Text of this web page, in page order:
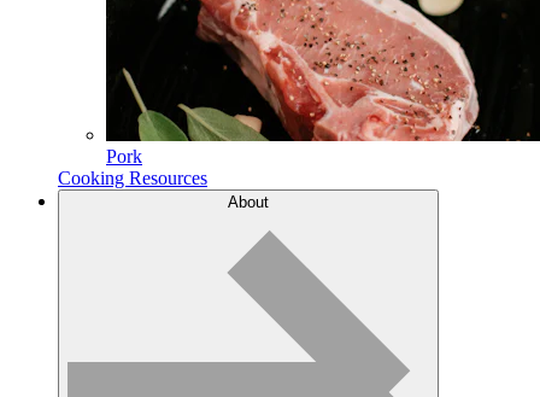
Pork
Cooking Resources
About